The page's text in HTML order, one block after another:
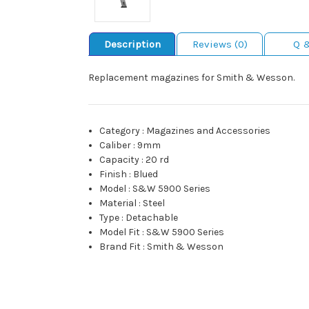
Description Reviews (0) Q
Replacement magazines for Smith & Wesson.
Category : Magazines and Accessories
Caliber : 9mm
Capacity :20 rd
Finish : Blued
Model : S&W 5900 Series
Material : Steel
Type : Detachable
Model Fit : S&W 5900 Series
Brand Fit : Smith & Wesson